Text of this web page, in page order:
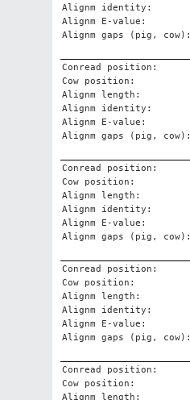
Alignm identity:
Alignm E-value:
Alignm gaps (pig, cow):
Conread position:
Cow position:
Alignm length:
Alignm identity:
Alignm E-value:
Alignm gaps (pig, cow):
Conread position:
Cow position:
Alignm length:
Alignm identity:
Alignm E-value:
Alignm gaps (pig, cow):
Conread position:
Cow position:
Alignm length:
Alignm identity:
Alignm E-value:
Alignm gaps (pig, cow):
Conread position:
Cow position:
Alignm length: